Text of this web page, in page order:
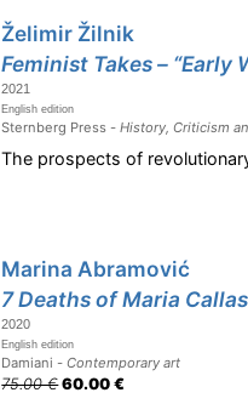
Želimir Žilnik
Feminist Takes – “Early
2021
English edition
Sternberg Press -History, Criticism
The prospects of
Marina Abramović
7 Deaths of Maria Callas
2020
English edition
Damiani -Contemporary art
75.00 €60.00 €